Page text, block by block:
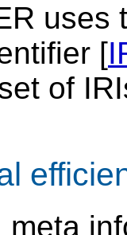
uses
[
of
meta